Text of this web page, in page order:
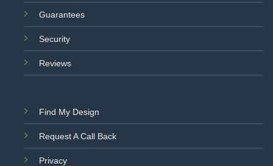
Guarantees
Security
Reviews
Find My Design
Request A Call Back
Privacy